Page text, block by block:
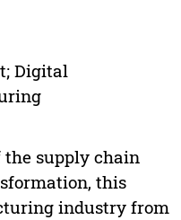
Digital
supply chain
this
industry from